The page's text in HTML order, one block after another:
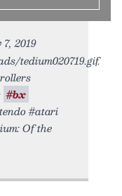
2019
tedium020719.gif.
#bx
#atari
Of the